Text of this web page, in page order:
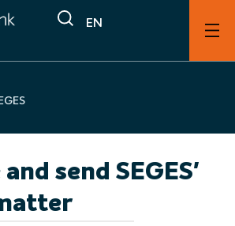
EN
send SEGES'